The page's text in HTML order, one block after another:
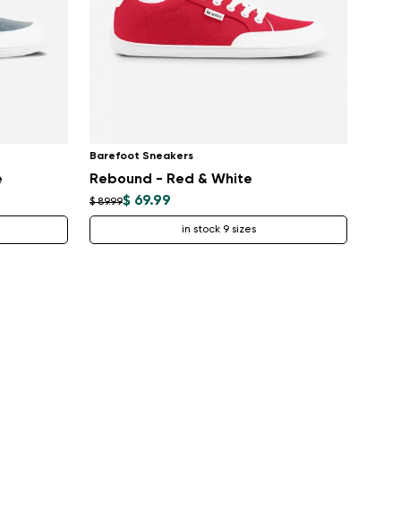
Barefoot Sneakers
Rebound - Red & White
$ 89.99$ 69.99
in stock 9 sizes